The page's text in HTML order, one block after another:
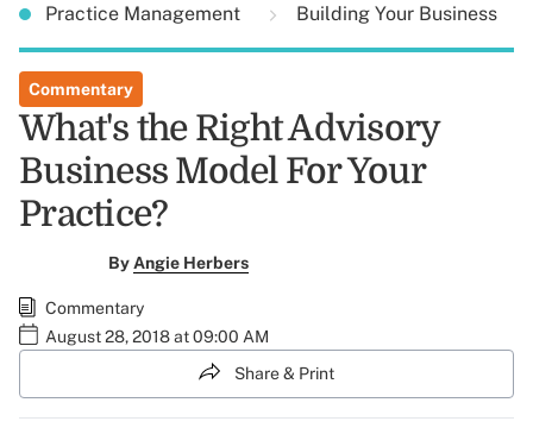
Practice Management Building Your Business
Commentary
What's the Right Advisory
Business Model For Your
Practice?
By Angie Herbers
Commentary
August 28, 2018 at 09:00 AM
Share & Print